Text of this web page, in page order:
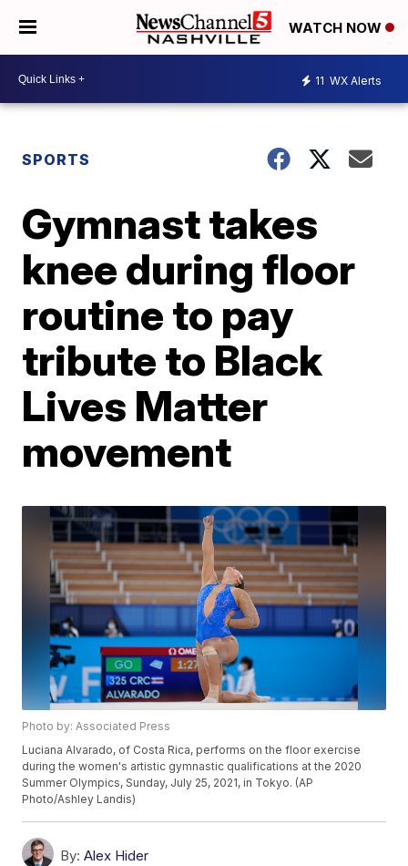
WATCH NOW
11 WX Alerts
SPORTS
Gymnast takes
knee during floor
routine to pay
tribute to Black
Lives Matter
movement
Photo by: Associated Press
Luciana Alvarado, of Costa Rica, performs on the floor exercise
during the women's artistic gymnastic qualifications at the 2020
Summer Olympics, Sunday, July 25, 2021, in Tokyo. (AP
Photo/Ashley Landis)
By: Alex Hider